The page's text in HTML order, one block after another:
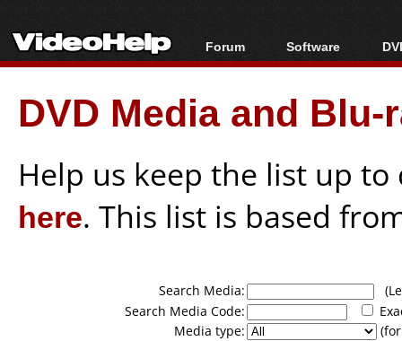
Forum
Forum Index
Today's Posts
New Posts
Software
All software
Popular tools
Portable tools
DVD Media and
Help us keep the list up
here. This list is based
Search Media:
Search Media Code:
Media type: